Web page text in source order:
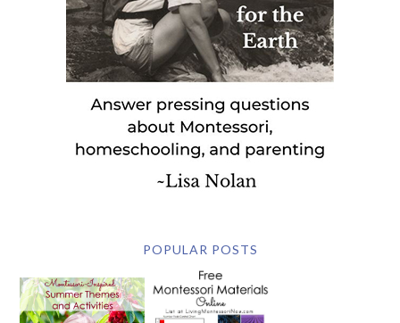
POPULAR POSTS